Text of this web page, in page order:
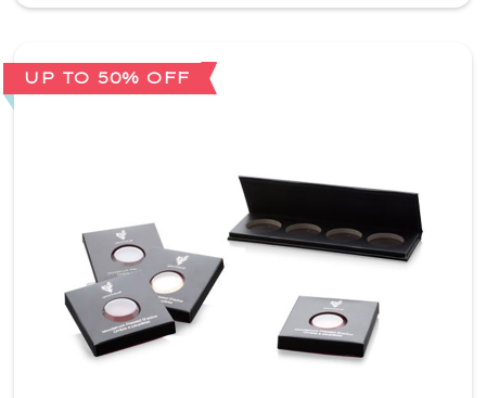
UP TO 50% OFF